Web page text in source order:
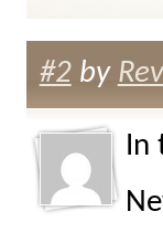
#2by
In